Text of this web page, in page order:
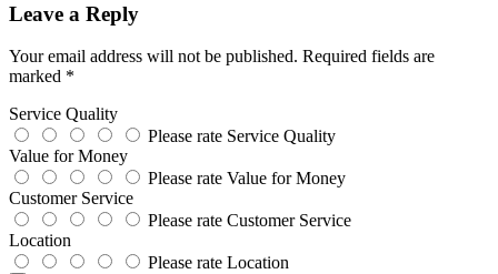
Leave a Reply
Your email address will not be published. Required fields are
marked *
Service Quality
Please rate Service Quality
Value for Money
Please rate Value for Money
Customer Service
Please rate Customer Service
Location
Please rate Location